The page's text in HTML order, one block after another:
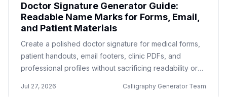
Doctor Signature Generator Guide:
Readable Name Marks for Forms, Email,
and Patient Materials
Create a polished doctor signature for medical forms,
patient handouts, email footers, clinic PDFs, and
professional profiles without sacrificing readability or
Jul 27, 2026 Calligraphy Generator Team